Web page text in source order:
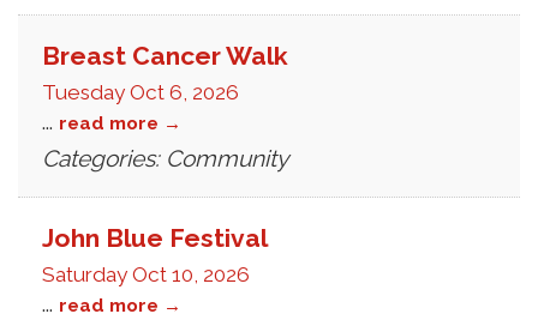
Breast Cancer Walk
Tuesday Oct 6, 2026
... read more
Categories: Community
John Blue Festival
Saturday Oct 10, 2026
... read more